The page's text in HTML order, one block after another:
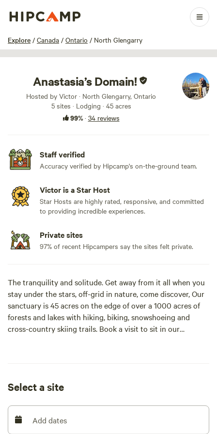
Explore / Canada / Ontario / North Glengarry
1 / 100
Anastasia’s Domain!
Hosted by Victor · North Glengarry, Ontario
5 sites · Lodging · 45 acres
99%· 34 reviews
Staff verified
Accuracy verified by Hipcamp's on-the-ground team.
Victor is a Star Host
Star Hosts are highly rated, responsive, and committed
to providing incredible experiences.
Private sites
97% of recent Hipcampers say the sites felt private.
The tranquility and solitude. Get away from it all when you
stay under the stars, off-grid in nature, come discover, Our
sanctuary is 45 acres on the edge of over a 1000 acres of
forests and lakes with hiking, biking, snowshoeing and
cross-country skiing trails. Book a visit to sit in our
off grid, our farm is biodynamic and biodiverse. Our small
the main floor has a futon. Our Treehouse cabin is 400 SQ'
and can sleep 9. The toilet has its own door with a
Select a site
Add dates